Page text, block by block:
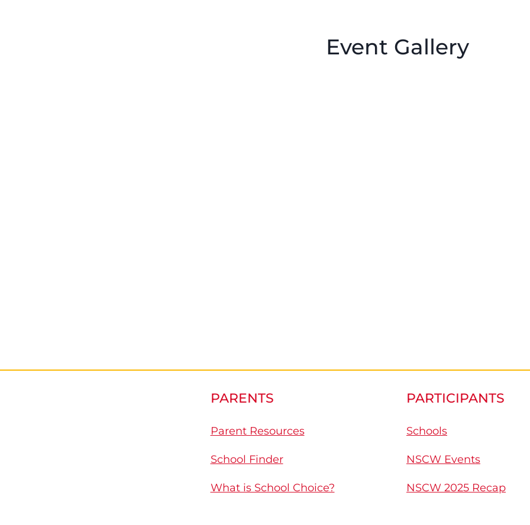
Event Gallery
PARENTS
Parent Resources
School Finder
What is School Choice?
PARTICIPANTS
Schools
NSCW Events
NSCW 2025 Recap